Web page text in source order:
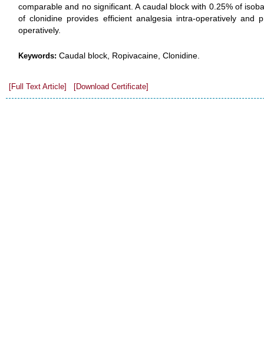
comparable and no significant. A caudal block with 0.25% of
of clonidine provides efficient analgesia intra-operatively and
operatively.
Keywords: Caudal block, Ropivacaine, Clonidine.
[Full Text Article] [Download Certificate]